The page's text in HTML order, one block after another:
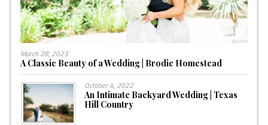
March 28, 2023
A Classic Beauty of a Wedding | Brodie Homestead
October 4, 2022
An Intimate Backyard Wedding | Texas
Hill Country